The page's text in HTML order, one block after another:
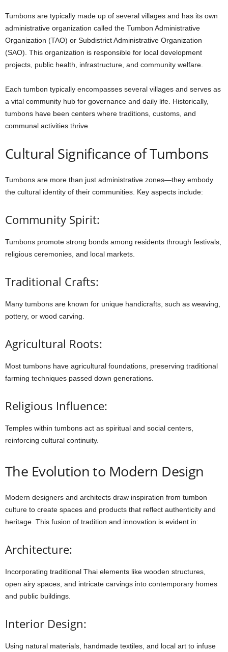
Tumbons are typically made up of several villages and has its own
administrative organization called the Tumbon Administrative
Organization (TAO) or Subdistrict Administrative Organization
(SAO). This organization is responsible for local development
projects, public health, infrastructure, and community welfare.
Each tumbon typically encompasses several villages and serves as
a vital community hub for governance and daily life. Historically,
tumbons have been centers where traditions, customs, and
communal activities thrive.
Cultural Significance ofTumbons
Tumbons are more than just administrative zones—they embody
the cultural identity of their communities. Key aspects include:
Community Spirit:
Tumbons promote strong bonds among residents through festivals,
religious ceremonies, and local markets.
Traditional Crafts:
Many tumbons are known for unique handicrafts, such as weaving,
pottery, or wood carving.
Agricultural Roots:
Most tumbons have agricultural foundations, preserving traditional
farming techniques passed down generations.
Religious Influence:
Temples within tumbons act as spiritual and social centers,
reinforcing cultural continuity.
The Evolution to Modern Design
Modern designers and architects draw inspiration from tumbon
culture to create spaces and products that reflect authenticity and
heritage. This fusion of tradition and innovation is evident in:
Architecture:
Incorporating traditional Thai elements like wooden structures,
open airy spaces, and intricate carvings into contemporary homes
and public buildings.
Interior Design:
Using natural materials, handmade textiles, and local art to infuse